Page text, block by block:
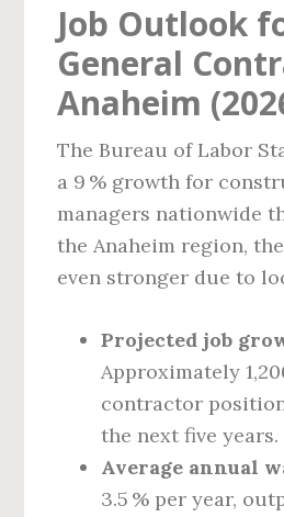
Job Outlook
General
Anaheim
The Bureau of Labor
a 9 % growth for
managers nationwide
the Anaheim region,
even stronger due to
Projected job
Approximately
contractor
the next five years.
Average annual
3.5 % per year,